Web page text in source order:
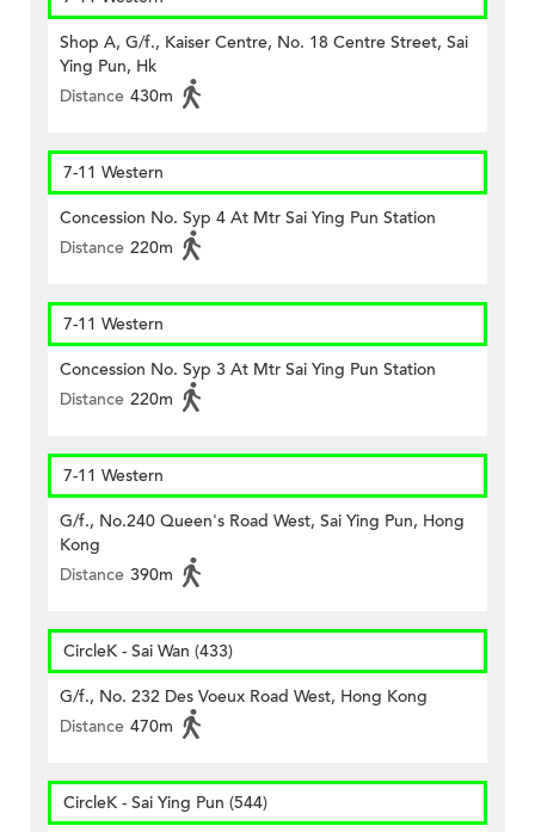
Shop A, G/f., Kaiser Centre, No. 18 Centre Street, Sai
Ying Pun, Hk
Distance 430m
7-11 Western
Concession No. Syp 4 At Mtr Sai Ying Pun Station
Distance 220m
7-11 Western
Concession No. Syp 3 At Mtr Sai Ying Pun Station
Distance 220m
7-11 Western
G/f., No.240 Queen's Road West, Sai Ying Pun, Hong
Kong
Distance 390m
CircleK - Sai Wan (433)
G/f., No. 232 Des Voeux Road West, Hong Kong
Distance 470m
CircleK - Sai Ying Pun (544)